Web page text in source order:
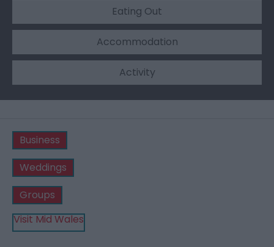
Eating Out
Accommodation
Activity
Business
Weddings
Groups
Visit Mid Wales